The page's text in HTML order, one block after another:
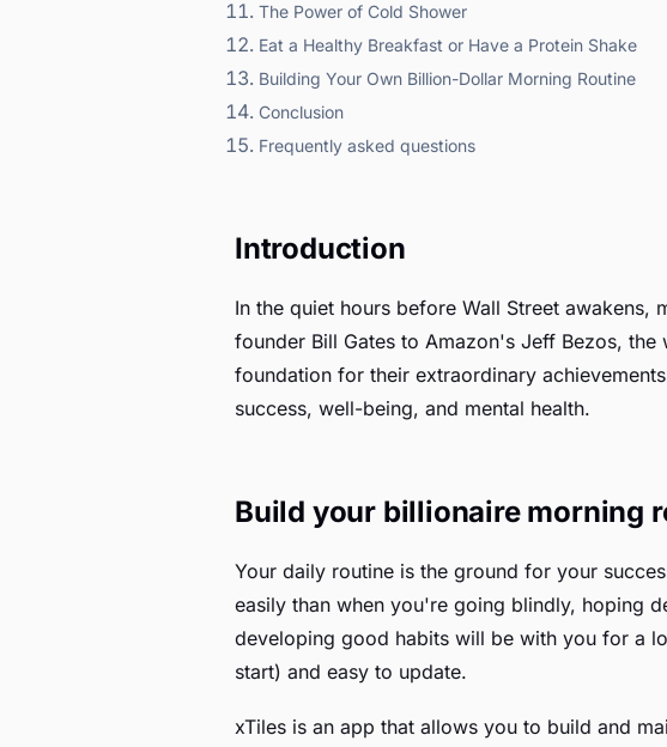
The Power of Cold Shower
Eat a Healthy Breakfast or Have a Protein Shake
Building Your Own Billion-Dollar Morning Routine
Conclusion
Frequently asked questions
Introduction
In the quiet hours before Wall Street
founder Bill Gates to Amazon's Jeff Bezos,
foundation for their extraordinary
success, well-being, and mental health.
Build your billionaire morning
Your daily routine is the ground for your
easily than when you're going blindly, hoping
developing good habits will be with you for a
start) and easy to update.
xTiles is an app that allows you to build and